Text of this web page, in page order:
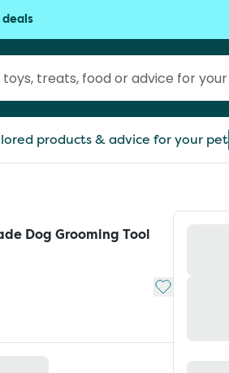
products & advice for your pet
Dog Grooming Tool
Add to My List